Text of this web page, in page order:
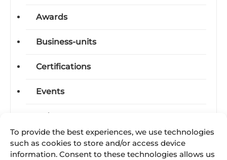
To provide the best experiences, we use technologies
such as cookies to store and/or access device
information. Consent to these technologies allows us
Awards
Business-units
Certifications
Events
Industry News
International Trade Shows